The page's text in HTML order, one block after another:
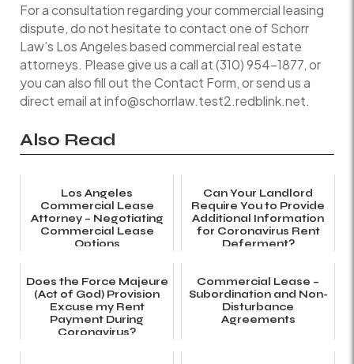
For a consultation regarding your commercial leasing
dispute, do not hesitate to contact one of Schorr
Law’s Los Angeles based commercial real estate
attorneys. Please give us a call at (310) 954-1877, or
you can also fill out the Contact Form, or send us a
direct email at info@schorrlaw.test2.redblink.net.
Also Read
Los Angeles
Commercial Lease
Attorney – Negotiating
Commercial Lease
Options
Can Your Landlord
Require You to Provide
Additional Information
for Coronavirus Rent
Deferment?
Does the Force Majeure
(Act of God) Provision
Excuse my Rent
Payment During
Coronavirus?
Commercial Lease –
Subordination and Non-
Disturbance
Agreements